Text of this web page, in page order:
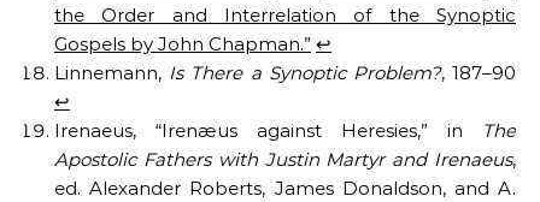
the Order and Interrelation of the Synoptic
Gospels by John Chapman.” ↩︎
Linnemann, Is There a Synoptic Problem?, 187–90
↩︎
Irenaeus, “Irenæus against Heresies,” in
The
Apostolic Fathers with Justin Martyr and Irenaeus,
ed. Alexander Roberts, James Donaldson, and A.